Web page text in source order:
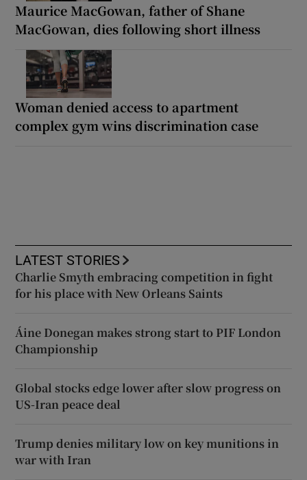
Maurice MacGowan, father of Shane
MacGowan, dies following short illness
Woman denied access to apartment
complex gym wins discrimination case
LATEST STORIES
Charlie Smyth embracing competition in fight
for his place with New Orleans Saints
Áine Donegan makes strong start to PIF London
Championship
Global stocks edge lower after slow progress on
US-Iran peace deal
Trump denies military low on key munitions in
war with Iran